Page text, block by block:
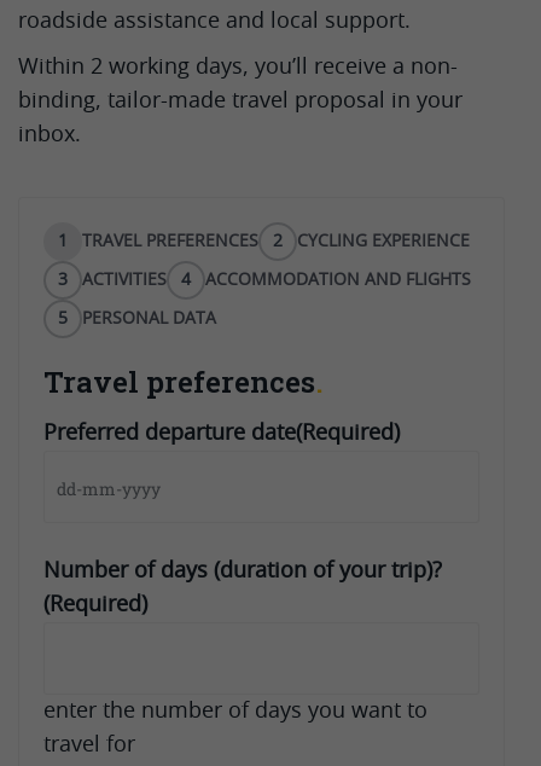
roadside assistance and local support.
Within 2 working days, you’ll receive a non-
binding, tailor-made travel proposal in your
inbox.
1 TRAVEL PREFERENCES 2 CYCLING EXPERIENCE
3 ACTIVITIES 4 ACCOMMODATION AND FLIGHTS
5 PERSONAL DATA
Travel preferences
Preferred departure date(Required)
DD
MM
dash
Number of days (duration of your trip)?
(Required)
enter the number of days you want to
travel for